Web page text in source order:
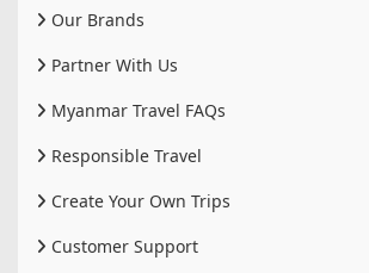
Our Brands
Partner With Us
Myanmar Travel FAQs
Responsible Travel
Create Your Own Trips
Customer Support